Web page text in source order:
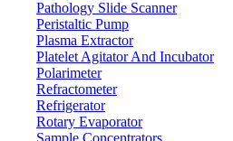
Pathology Slide Scanner
Peristaltic Pump
Plasma Extractor
Platelet Agitator And Incubator
Polarimeter
Refractometer
Refrigerator
Rotary Evaporator
Sample Concentrators
Lab Equipment